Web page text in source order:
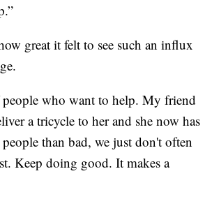
great it felt to see such an influx
who want to help. My friend
a tricycle to her and she now has
than bad, we just don't often
Keep doing good. It makes a